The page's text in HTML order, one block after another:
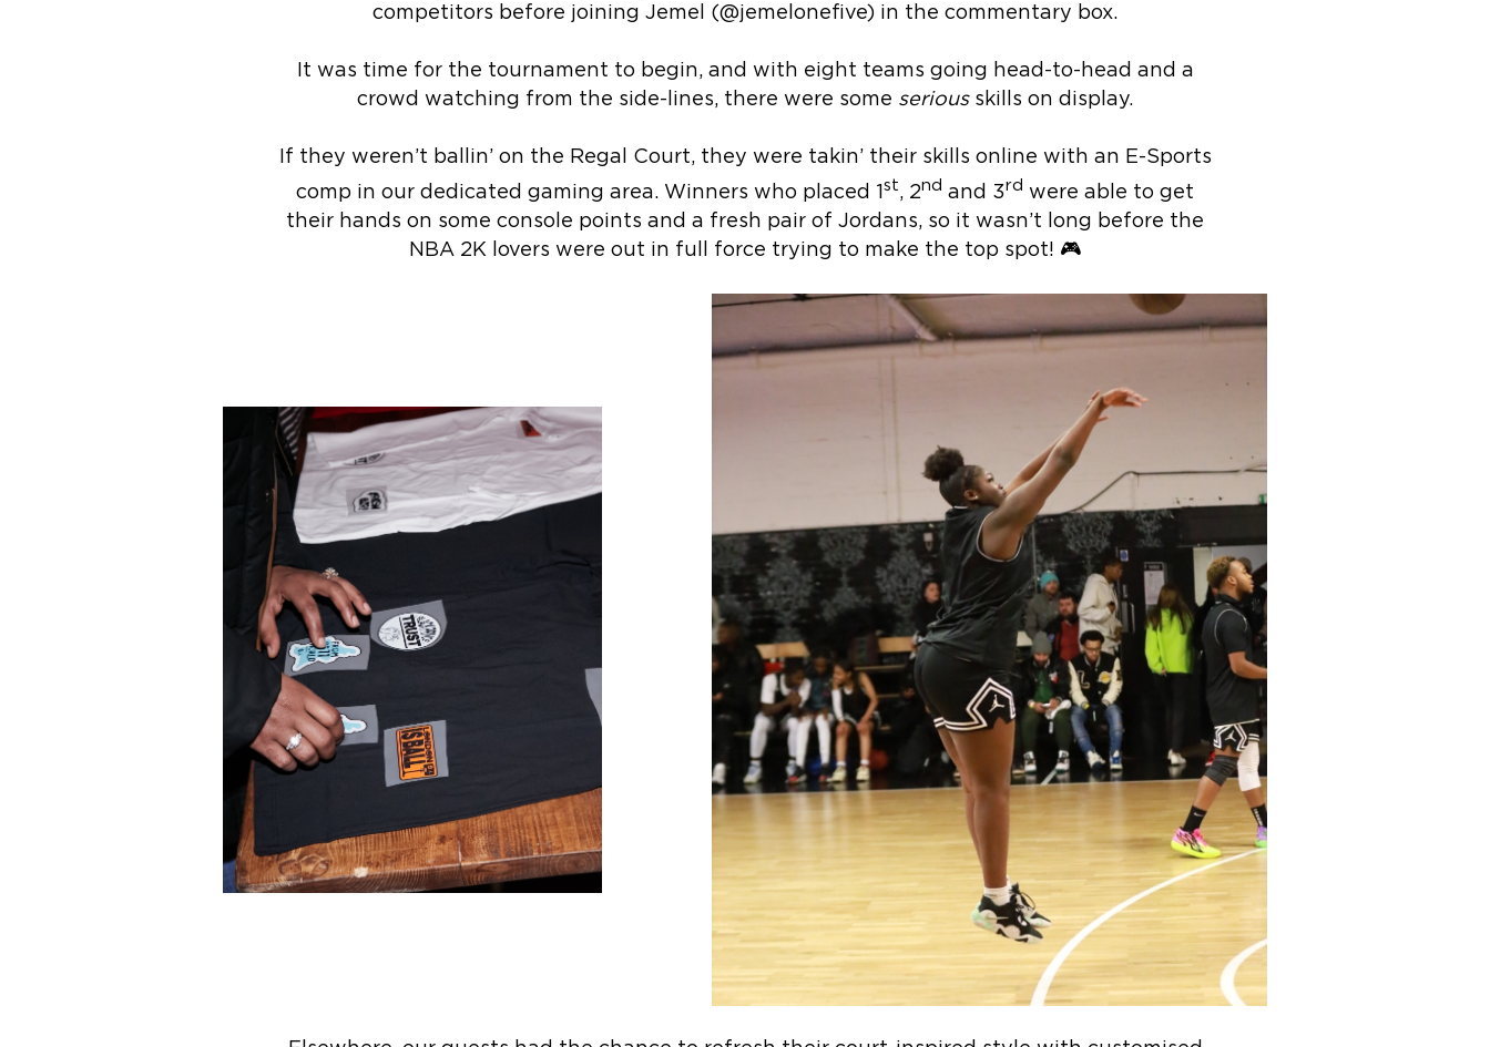
competitors before joining Jemel (@jemelonefive) in the commentary box.
It was time for the tournament to begin, and with eight teams going head-to-head and a
crowd watching from the side-lines, there were some seriousskills on display.
If they weren’t ballin’ on the Regal Court, they were takin’ their skills online with an E-Sports
comp in our dedicated gaming area. Winners who placed 1 st, 2nd and 3rd were able to get
their hands on some console points and a fresh pair of Jordans, so it wasn’t long before the
NBA 2K lovers were out in full force trying to make the top spot! 🎮